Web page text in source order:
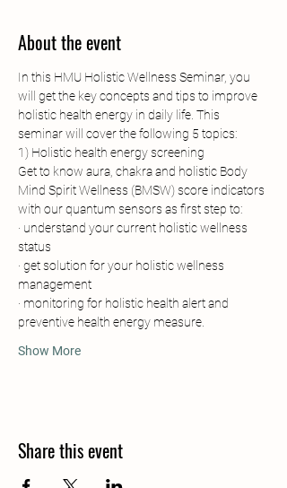
About the event
In this HMU Holistic Wellness Seminar, you
will get the key concepts and tips to improve
holistic health energy in daily life. This
seminar will cover the following 5 topics:
1) Holistic health energy screening
Get to know aura, chakra and holistic Body
Mind Spirit Wellness (BMSW) score indicators
with our quantum sensors as first step to:
· understand your current holistic wellness
status
· get solution for your holistic wellness
management
· monitoring for holistic health alert and
preventive health energy measure.
Show More
Share this event